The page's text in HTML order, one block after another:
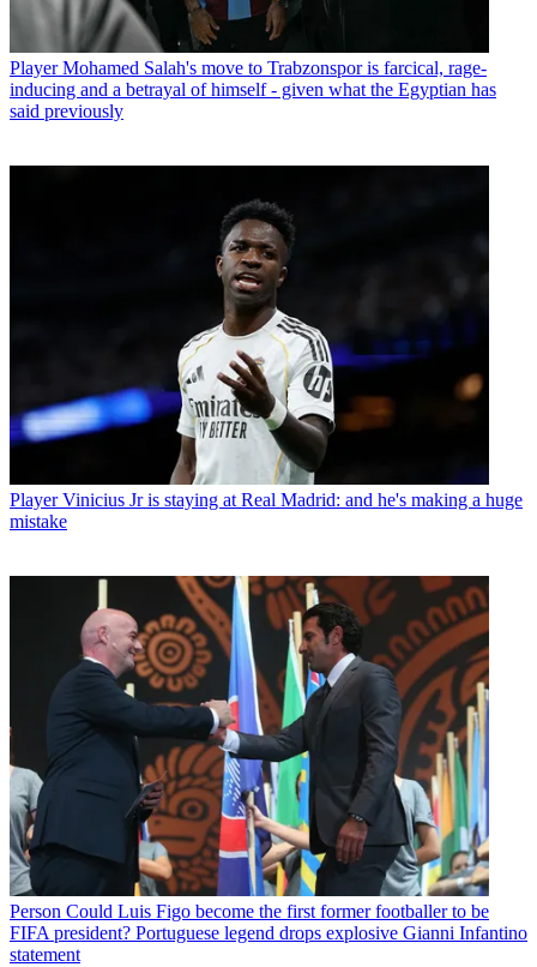
Player Mohamed Salah's move to Trabzonspor is farcical, rage-
inducing and a betrayal of himself - given what the Egyptian has
said previously
Player Vinicius Jr is staying at Real Madrid: and he's making a huge
mistake
Person Could Luis Figo become the first former footballer to be
FIFA president? Portuguese legend drops explosive Gianni Infantino
statement